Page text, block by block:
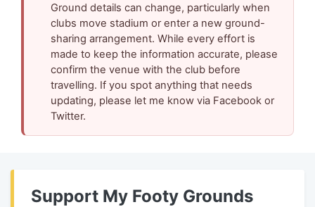
Ground details can change, particularly when
clubs move stadium or enter a new ground-
sharing arrangement. While every effort is
made to keep the information accurate, please
confirm the venue with the club before
travelling. If you spot anything that needs
updating, please let me know via Facebook or
Twitter.
Support My Footy Grounds